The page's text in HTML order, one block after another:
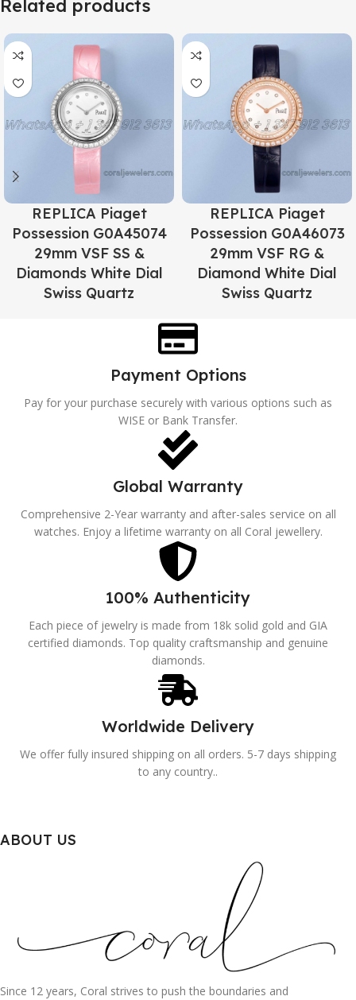
Related products
REPLICA Piaget
Possession G0A45074
29mm VSF SS &
Diamonds White Dial
Swiss Quartz
REPLICA Piaget
Possession G0A46073
29mm VSF RG &
Diamond White Dial
Swiss Quartz
Payment Options
Pay for your purchase securely with various options such as
WISE or Bank Transfer.
Global Warranty
Comprehensive 2-Year warranty and after-sales service on all
watches. Enjoy a lifetime warranty on all Coral jewellery.
100% Authenticity
Each piece of jewelry is made from 18k solid gold and GIA
certified diamonds. Top quality craftsmanship and genuine
diamonds.
Worldwide Delivery
We offer fully insured shipping on all orders. 5-7 days shipping
to any country..
ABOUT US
Since 12 years, Coral strives to push the boundaries and